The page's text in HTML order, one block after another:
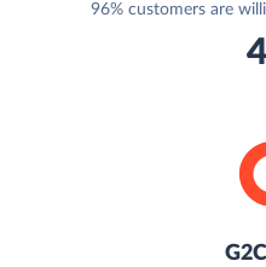
96% customers are